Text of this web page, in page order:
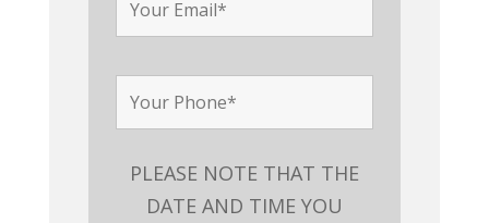
PLEASE NOTE THAT THE
DATE AND TIME YOU